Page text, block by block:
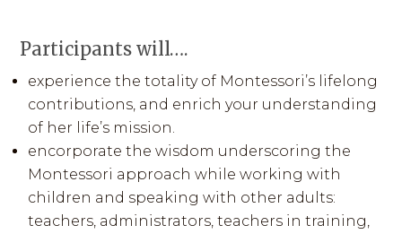
Participants will….
experience the totality of Montessori’s lifelong
contributions, and enrich your understanding
of her life’s mission.
encorporate the wisdom underscoring the
Montessori approach while working with
children and speaking with other adults:
teachers, administrators, teachers in training,